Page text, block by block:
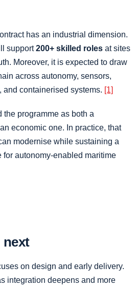
has an industrial dimension.
support200+ skilled roles at sites
Moreover, it is expected to draw
across autonomy, sensors,
containerised systems. [1]
the programme as both a
economic one. In practice, that
modernise while sustaining a
autonomy-enabled maritime
next
on design and early delivery.
integration deepens and more